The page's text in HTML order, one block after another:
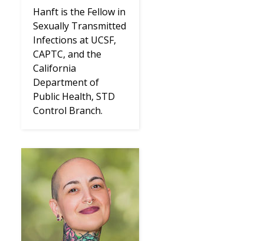
Hanft is the Fellow in
Sexually Transmitted
Infections at UCSF,
CAPTC, and the
California
Department of
Public Health, STD
Control Branch.